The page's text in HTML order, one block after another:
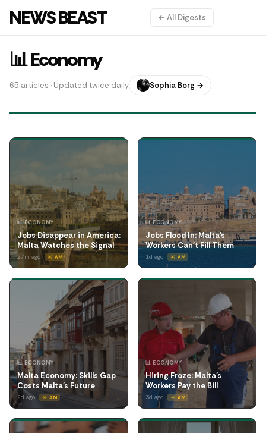
NEWS BEAST ← All Digests
📊 Economy
65 articles · Updated twice daily Sophia Borg →
📊 ECONOMY
Jobs Disappear in America:
Malta Watches the Signal
27m ago ☀️ AM
📊 ECONOMY
Jobs Flood In: Malta's
Workers Can't Fill Them
1d ago ☀️ AM
📊 ECONOMY
Malta Economy: Skills Gap
Costs Malta's Future
2d ago ☀️ AM
📊 ECONOMY
Hiring Froze: Malta's
Workers Pay the Bill
3d ago ☀️ AM